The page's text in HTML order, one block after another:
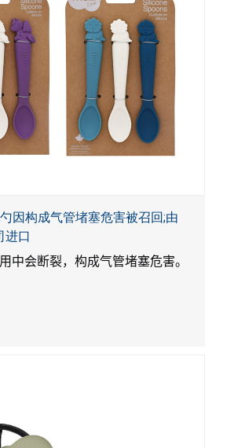
因构成气管堵塞危害被召回;由
进口
中会断裂，构成气管堵塞危害。